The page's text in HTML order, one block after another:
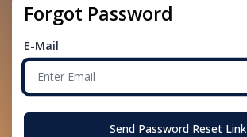
Forgot Password
E-Mail
Send Password Reset Link